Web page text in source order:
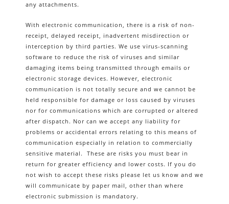
any attachments.
With electronic communication, there is a risk of non-
receipt, delayed receipt, inadvertent misdirection or
interception by third parties. We use virus-scanning
software to reduce the risk of viruses and similar
damaging items being transmitted through emails or
electronic storage devices. However, electronic
communication is not totally secure and we cannot be
held responsible for damage or loss caused by viruses
nor for communications which are corrupted or altered
after dispatch. Nor can we accept any liability for
problems or accidental errors relating to this means of
communication especially in relation to commercially
sensitive material. These are risks you must bear in
return for greater efficiency and lower costs. If you do
not wish to accept these risks please let us know and we
will communicate by paper mail, other than where
electronic submission is mandatory.